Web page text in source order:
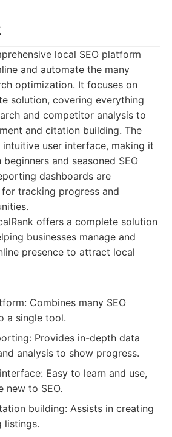
local SEO platform
and automate the many
optimization. It focuses on
solution, covering everything
and competitor analysis to
and citation building. The
user interface, making it
and seasoned SEO
dashboards are
tracking progress and
offers a complete solution
businesses manage and
presence to attract local
Combines many SEO
a single tool.
Provides in-depth data
analysis to show progress.
Easy to learn and use,
new to SEO.
building: Assists in creating
listings.